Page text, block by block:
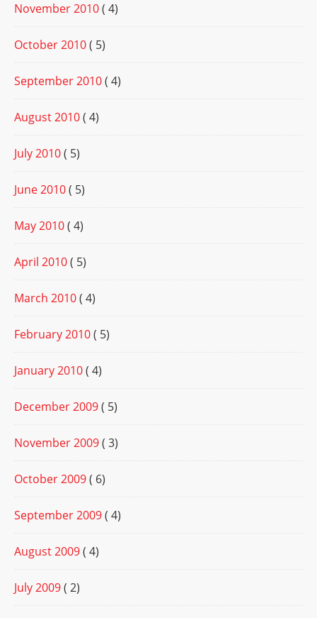
November 2010( 4)
October 2010( 5)
September 2010( 4)
August 2010( 4)
July 2010( 5)
June 2010( 5)
May 2010( 4)
April 2010( 5)
March 2010( 4)
February 2010( 5)
January 2010( 4)
December 2009( 5)
November 2009( 3)
October 2009( 6)
September 2009( 4)
August 2009( 4)
July 2009( 2)